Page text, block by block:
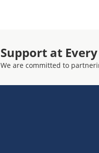
Support at
We are committed to